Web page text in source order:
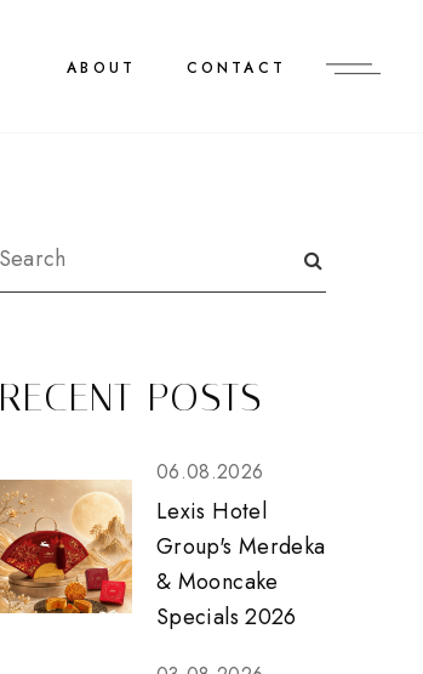
ABOUT CONTACT
RECENT POSTS
06.08.2026
Lexis Hotel
Group's Merdeka
& Mooncake
Specials 2026